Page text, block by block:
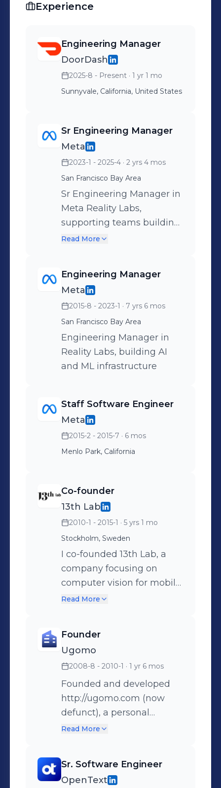
Experience
Engineering Manager
DoorDash
2025-8 - Present · 1 yr 1 mo
Sunnyvale, California, United States
Sr Engineering Manager
Meta
2023-1 - 2025-4 · 2 yrs 4 mos
San Francisco Bay Area
Sr Engineering Manager in
Meta Reality Labs,
supporting teams building
large scale AI and ML
Read More
Engineering Manager
Meta
2015-8 - 2023-1 · 7 yrs 6 mos
San Francisco Bay Area
Engineering Manager in
Reality Labs, building AI
and ML infrastructure
Staff Software Engineer
Meta
2015-2 - 2015-7 · 6 mos
Menlo Park, California
Co-founder
13th Lab
2010-1 - 2015-1 · 5 yrs 1 mo
Stockholm, Sweden
I co-founded 13th Lab, a
company focusing on
computer vision for mobile
phones. Acquired by
Read More
Founder
Ugomo
2008-8 - 2010-1 · 1 yr 6 mos
Founded and developed
http://ugomo.com (now
defunct), a personal
workout log and analysis
tracking goals,
creating/viewing routes
Read More
Sr. Software Engineer
OpenText